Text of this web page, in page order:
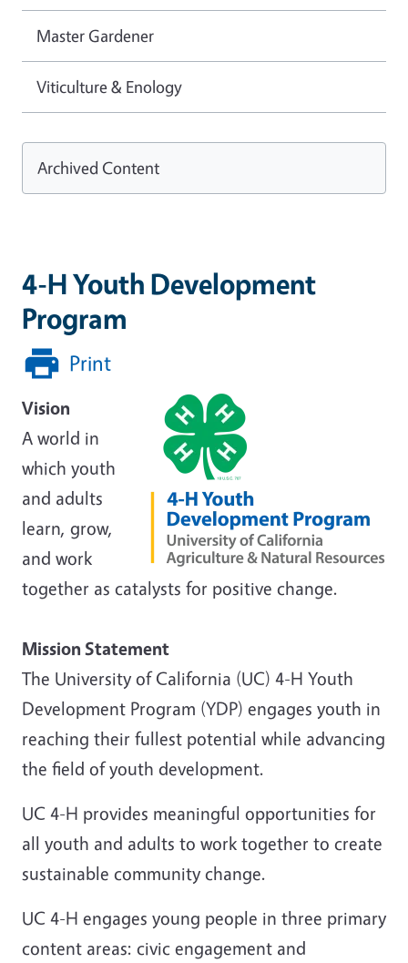
4-H Youth Development
Program
Print
Vision
A world in
which youth
and adults
learn, grow,
and work
together as catalysts for positive change.
Mission Statement
The University of California (UC) 4-H Youth
Development Program (YDP) engages youth in
reaching their fullest potential while advancing
the field of youth development.
UC 4-H provides meaningful opportunities for
all youth and adults to work together to create
sustainable community change.
UC 4-H engages young people in three primary
content areas: civic engagement and
Master Gardener
Viticulture & Enology
Archived Content